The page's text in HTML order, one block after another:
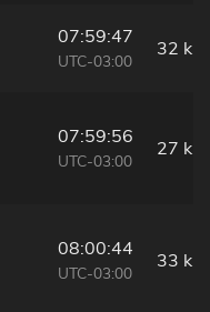
07:59:47
UTC-03:00
32 km
07:59:56
UTC-03:00
27 km
08:00:44
UTC-03:00
33 km